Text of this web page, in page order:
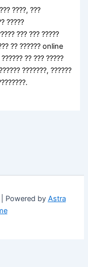
????, ???
?????
??? ??? ?????
?? ?????? online
?? ??? ?????
???????, ??????
Powered by Astra